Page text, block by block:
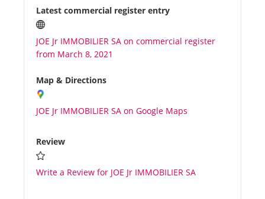
Benefits
Plans
Media
About us
Latest commercial register entry
JOE Jr IMMOBILIER SA on commercial register
from March 8, 2021
Map & Directions
JOE Jr IMMOBILIER SA on Google Maps
Review
Write a Review for JOE Jr IMMOBILIER SA